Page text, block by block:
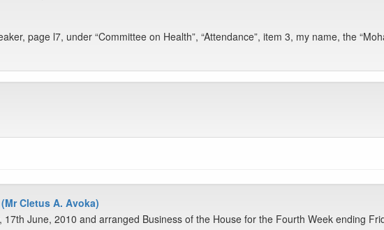
page l7, under “Committee on Health”, “Attendance”, item 3, my name, the
Cletus A. Avoka)
June, 2010 and arranged Business of the House for the Fourth Week ending